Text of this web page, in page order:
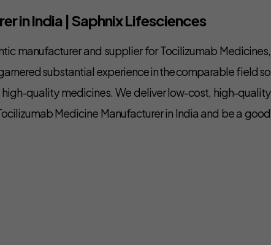
in India | Saphnix Lifesciences
manufacturer and supplier for Tocilizumab Medicines,
substantial experience in the comparable field so
quality medicines. We deliver low-cost, high-quality
Medicine Manufacturer in India and be a good